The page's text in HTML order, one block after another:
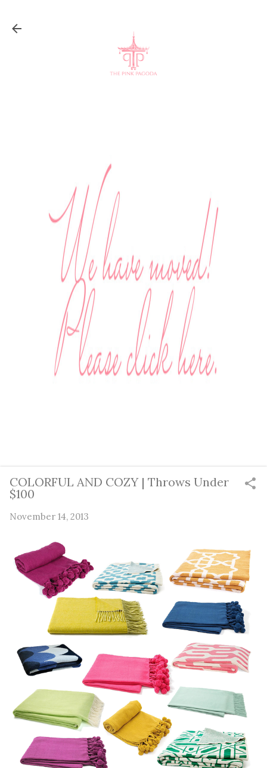
COLORFUL AND COZY | Throws Under
$100
November 14, 2013